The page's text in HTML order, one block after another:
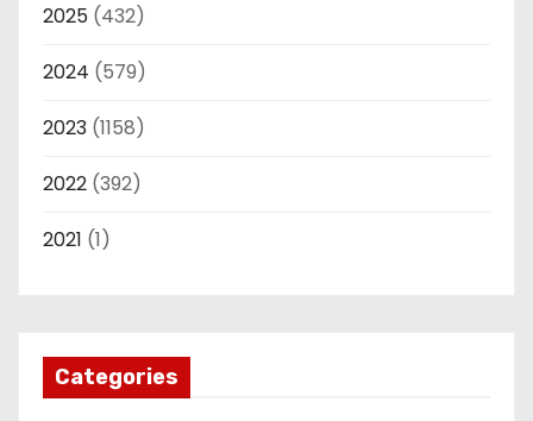
2025 (432)
2024 (579)
2023 (1158)
2022 (392)
2021 (1)
Categories